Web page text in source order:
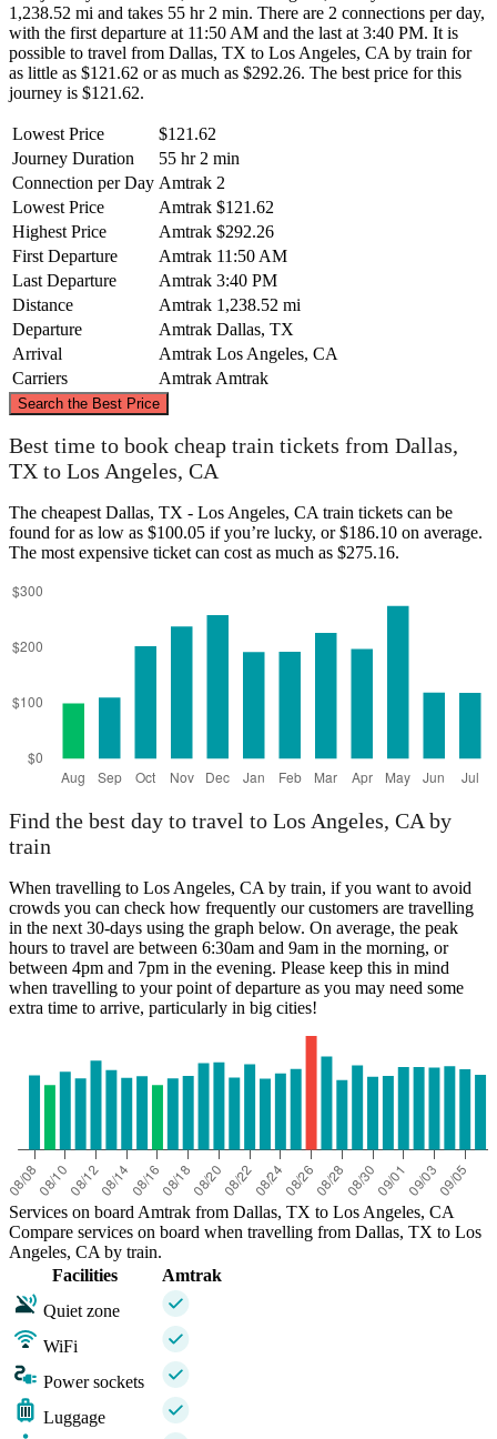
1,238.52 mi and takes 55 hr 2 min. There are 2 connections per day,
with the first departure at 11:50 AM and the last at 3:40 PM. It is
possible to travel from Dallas, TX to Los Angeles, CA by train for
as little as $121.62 or as much as $292.26. The best price for this
journey is $121.62.
Lowest Price
$121.62
Journey Duration
55 hr 2 min
Connection per Day Amtrak 2
Lowest Price
Amtrak $121.62
Highest Price
Amtrak $292.26
First Departure
Amtrak 11:50 AM
Last Departure
Amtrak 3:40 PM
Distance
Amtrak 1,238.52 mi
Departure
Amtrak Dallas, TX
Arrival
Amtrak Los Angeles, CA
Carriers
Amtrak Amtrak
Search the Best Price
Los Angeles, CA
©CARTO
Best time to book cheap train tickets from Dallas,
TX to Los Angeles, CA
The cheapest Dallas, TX - Los Angeles, CA train tickets can be
found for as low as $100.05 if you’re lucky, or $186.10 on average.
The most expensive ticket can cost as much as $275.16.
Find the best day to travel to Los Angeles, CA by
train
When travelling to Los Angeles, CA by train, if you want to avoid
crowds you can check how frequently our customers are travelling
in the next 30-days using the graph below. On average, the peak
hours to travel are between 6:30am and 9am in the morning, or
between 4pm and 7pm in the evening. Please keep this in mind
when travelling to your point of departure as you may need some
extra time to arrive, particularly in big cities!
Services on board Amtrak from Dallas, TX to Los Angeles, CA
Compare services on board when travelling from Dallas, TX to Los
Angeles, CA by train.
Facilities
Amtrak
Quiet zone
WiFi
Power sockets
Luggage